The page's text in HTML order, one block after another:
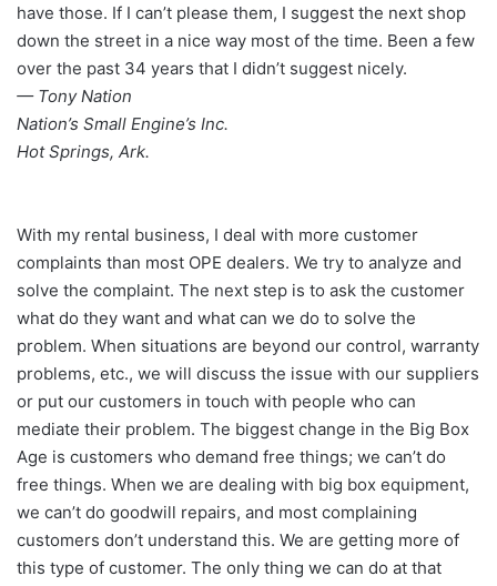
have those. If I can’t please them, I suggest the next shop
down the street in a nice way most of the time. Been a few
over the past 34 years that I didn’t suggest nicely.
— Tony Nation
Nation’s Small Engine’s Inc.
Hot Springs, Ark.
With my rental business, I deal with more customer
complaints than most OPE dealers. We try to analyze and
solve the complaint. The next step is to ask the customer
what do they want and what can we do to solve the
problem. When situations are beyond our control, warranty
problems, etc., we will discuss the issue with our suppliers
or put our customers in touch with people who can
mediate their problem. The biggest change in the Big Box
Age is customers who demand free things; we can’t do
free things. When we are dealing with big box equipment,
we can’t do goodwill repairs, and most complaining
customers don’t understand this. We are getting more of
this type of customer. The only thing we can do at that